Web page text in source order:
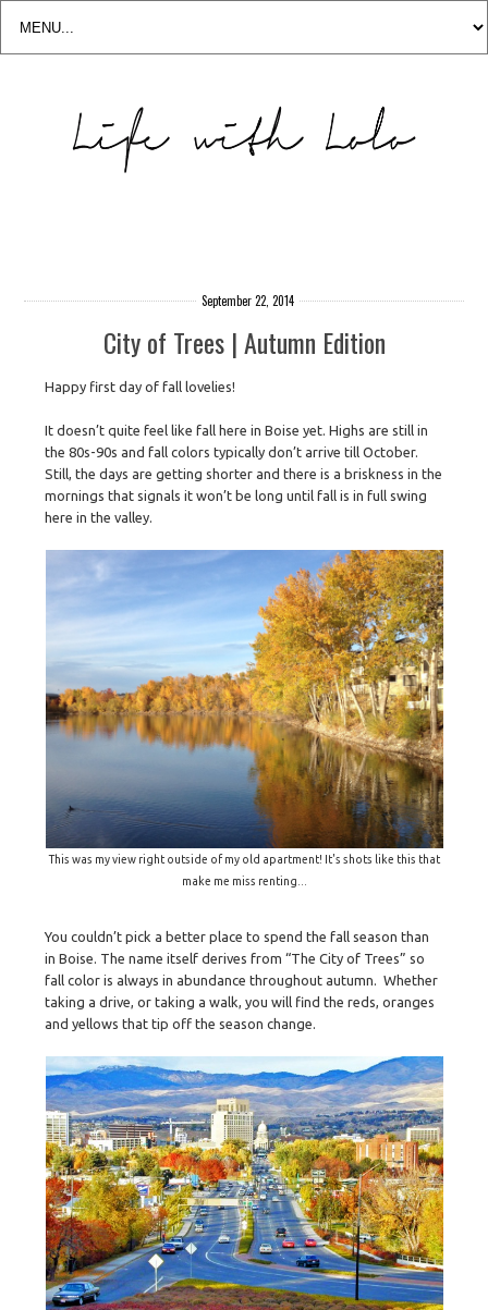
September 22, 2014
City of Trees | Autumn Edition
Happy first day of fall lovelies!
It doesn’t quite feel like fall here in Boise yet. Highs are still in
the 80s-90s and fall colors typically don’t arrive till October.
Still, the days are getting shorter and there is a briskness in the
mornings that signals it won’t be long until fall is in full swing
here in the valley.
This was my view right outside of my old apartment! It's shots like this that
make me miss renting...
You couldn’t pick a better place to spend the fall season than
in Boise. The name itself derives from “The City of Trees” so
fall color is always in abundance throughout autumn. Whether
taking a drive, or taking a walk, you will find the reds, oranges
and yellows that tip off the season change.